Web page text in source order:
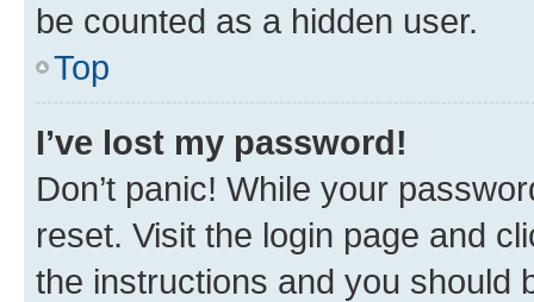
be counted as a hidden user.
Top
I’ve lost my password!
Don’t panic! While your
reset. Visit the login page and
the instructions and you should